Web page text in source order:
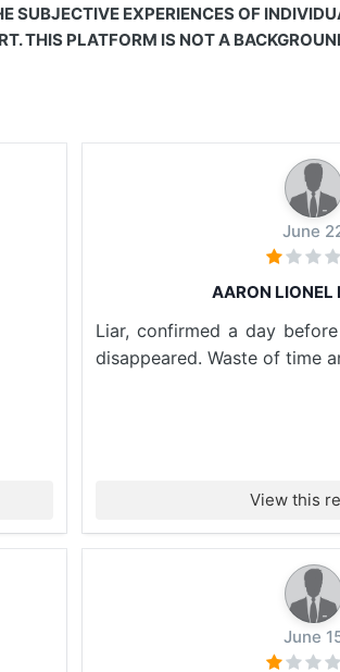
SUBJECTIVE EXPERIENCES OF
THIS PLATFORM IS NOT A
June
AARON LIONEL
Liar, confirmed a day
disappeared. Waste of time
View this
June